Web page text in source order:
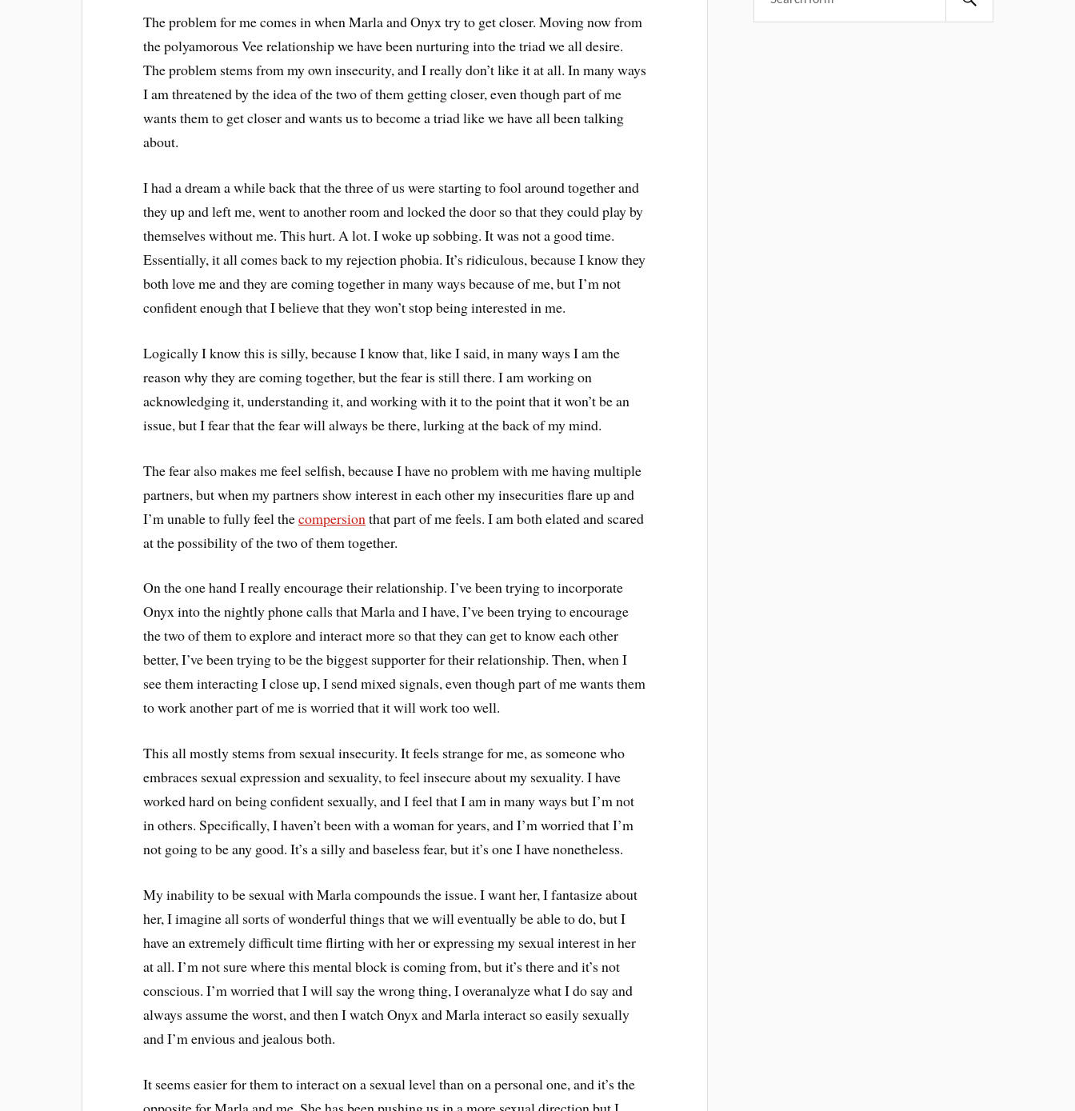
The problem for me comes in when Marla and Onyx try to get closer. Moving now from
the polyamorous Vee relationship we have been nurturing into the triad we all desire.
The problem stems from my own insecurity, and I really don’t like it at all. In many ways
I am threatened by the idea of the two of them getting closer, even though part of me
wants them to get closer and wants us to become a triad like we have all been talking
about.
I had a dream a while back that the three of us were starting to fool around together and
they up and left me, went to another room and locked the door so that they could play by
themselves without me. This hurt. A lot. I woke up sobbing. It was not a good time.
Essentially, it all comes back to my rejection phobia. It’s ridiculous, because I know they
both love me and they are coming together in many ways because of me, but I’m not
confident enough that I believe that they won’t stop being interested in me.
Logically I know this is silly, because I know that, like I said, in many ways I am the
reason why they are coming together, but the fear is still there. I am working on
acknowledging it, understanding it, and working with it to the point that it won’t be an
issue, but I fear that the fear will always be there, lurking at the back of my mind.
The fear also makes me feel selfish, because I have no problem with me having multiple
partners, but when my partners show interest in each other my insecurities flare up and
I’m unable to fully feel thecompersion that part of me feels. I am both elated and scared
at the possibility of the two of them together.
On the one hand I really encourage their relationship. I’ve been trying to incorporate
Onyx into the nightly phone calls that Marla and I have, I’ve been trying to encourage
the two of them to explore and interact more so that they can get to know each other
better, I’ve been trying to be the biggest supporter for their relationship. Then, when I
see them interacting I close up, I send mixed signals, even though part of me wants them
to work another part of me is worried that it will work too well.
This all mostly stems from sexual insecurity. It feels strange for me, as someone who
embraces sexual expression and sexuality, to feel insecure about my sexuality. I have
worked hard on being confident sexually, and I feel that I am in many ways but I’m not
in others. Specifically, I haven’t been with a woman for years, and I’m worried that I’m
not going to be any good. It’s a silly and baseless fear, but it’s one I have nonetheless.
My inability to be sexual with Marla compounds the issue. I want her, I fantasize about
her, I imagine all sorts of wonderful things that we will eventually be able to do, but I
have an extremely difficult time flirting with her or expressing my sexual interest in her
at all. I’m not sure where this mental block is coming from, but it’s there and it’s not
conscious. I’m worried that I will say the wrong thing, I overanalyze what I do say and
always assume the worst, and then I watch Onyx and Marla interact so easily sexually
and I’m envious and jealous both.
It seems easier for them to interact on a sexual level than on a personal one, and it’s the